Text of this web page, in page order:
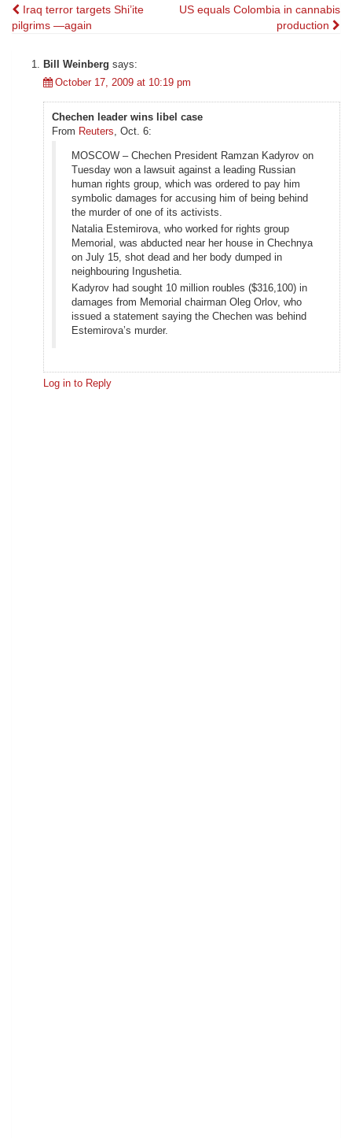
Post
navigation
Iraq terror targets Shi’ite
pilgrims —again
US equals Colombia in cannabis
production
Bill Weinberg says:
October 17, 2009 at 10:19 pm
Chechen leader wins libel case
From Reuters, Oct. 6:
MOSCOW – Chechen President Ramzan Kadyrov on
Tuesday won a lawsuit against a leading Russian
human rights group, which was ordered to pay him
symbolic damages for accusing him of being behind
the murder of one of its activists.
Natalia Estemirova, who worked for rights group
Memorial, was abducted near her house in Chechnya
on July 15, shot dead and her body dumped in
neighbouring Ingushetia.
Kadyrov had sought 10 million roubles ($316,100) in
damages from Memorial chairman Oleg Orlov, who
issued a statement saying the Chechen was behind
Estemirova’s murder.
Log in to Reply